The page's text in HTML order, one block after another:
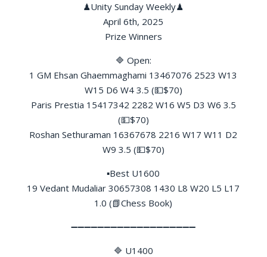
♟Unity Sunday Weekly♟
April 6th, 2025
Prize Winners
🔷 Open:
1 GM Ehsan Ghaemmaghami 13467076 2523 W13
W15 D6 W4 3.5 (💵$70)
Paris Prestia 15417342 2282 W16 W5 D3 W6 3.5
(💵$70)
Roshan Sethuraman 16367678 2216 W17 W11 D2
W9 3.5 (💵$70)
▪Best U1600
19 Vedant Mudaliar 30657308 1430 L8 W20 L5 L17
1.0 (📗Chess Book)
➖➖➖➖➖➖➖➖➖➖➖➖➖➖➖➖➖➖➖
🔷 U1400